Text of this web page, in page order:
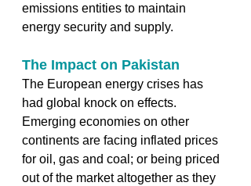
emissions entities to maintain
energy security and supply.
The Impact on Pakistan
The European energy crises has
had global knock on effects.
Emerging economies on other
continents are facing inflated prices
for oil, gas and coal; or being priced
out of the market altogether as they